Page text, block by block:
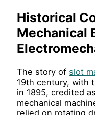
Historical
Mechanical
The story of slot
19th century, with
in 1895, credited
mechanical
relied on rotating